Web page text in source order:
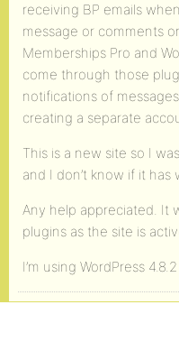
receiving BP emails
message or comments
Memberships Pro and
come through those
notifications of
creating a separate
This is a new site so I
and I don’t know if it has
Any help appreciated. It
plugins as the site is
I’m using WordPress